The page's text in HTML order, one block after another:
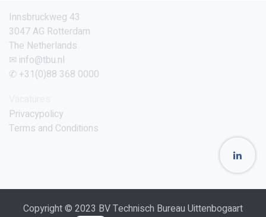
Innsbruckweg 43
3047 AG Rotterdam
The Netherlands
✉ info@tbu.nl
✆ +31(0)88 368 0000
Privacypolicy
Terms and Conditions
Copyright © 2023 BV Technisch Bureau Uittenbogaart